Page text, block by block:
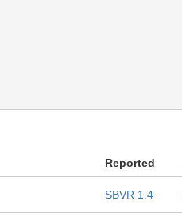
Reported
SBVR 1.4